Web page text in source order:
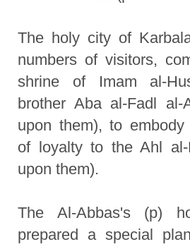
The holy city of
numbers of visitors,
shrine of Imam al-
brother Aba al-Fadl al-
upon them), to embody
of loyalty to the Ahl
upon them).
The Al-Abbas's (p)
prepared a special